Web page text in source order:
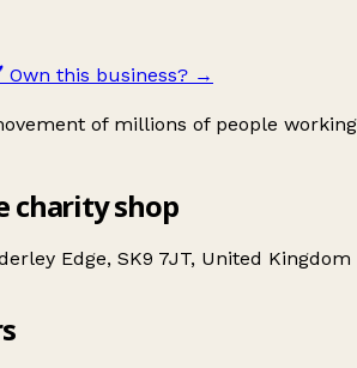
Own this business? →
of millions of people working
charity shop
Edge, SK9 7JT, United Kingdom